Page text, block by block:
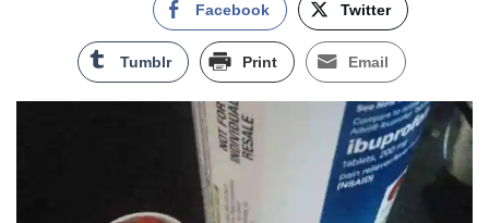
Facebook Twitter
Tumblr Print Email